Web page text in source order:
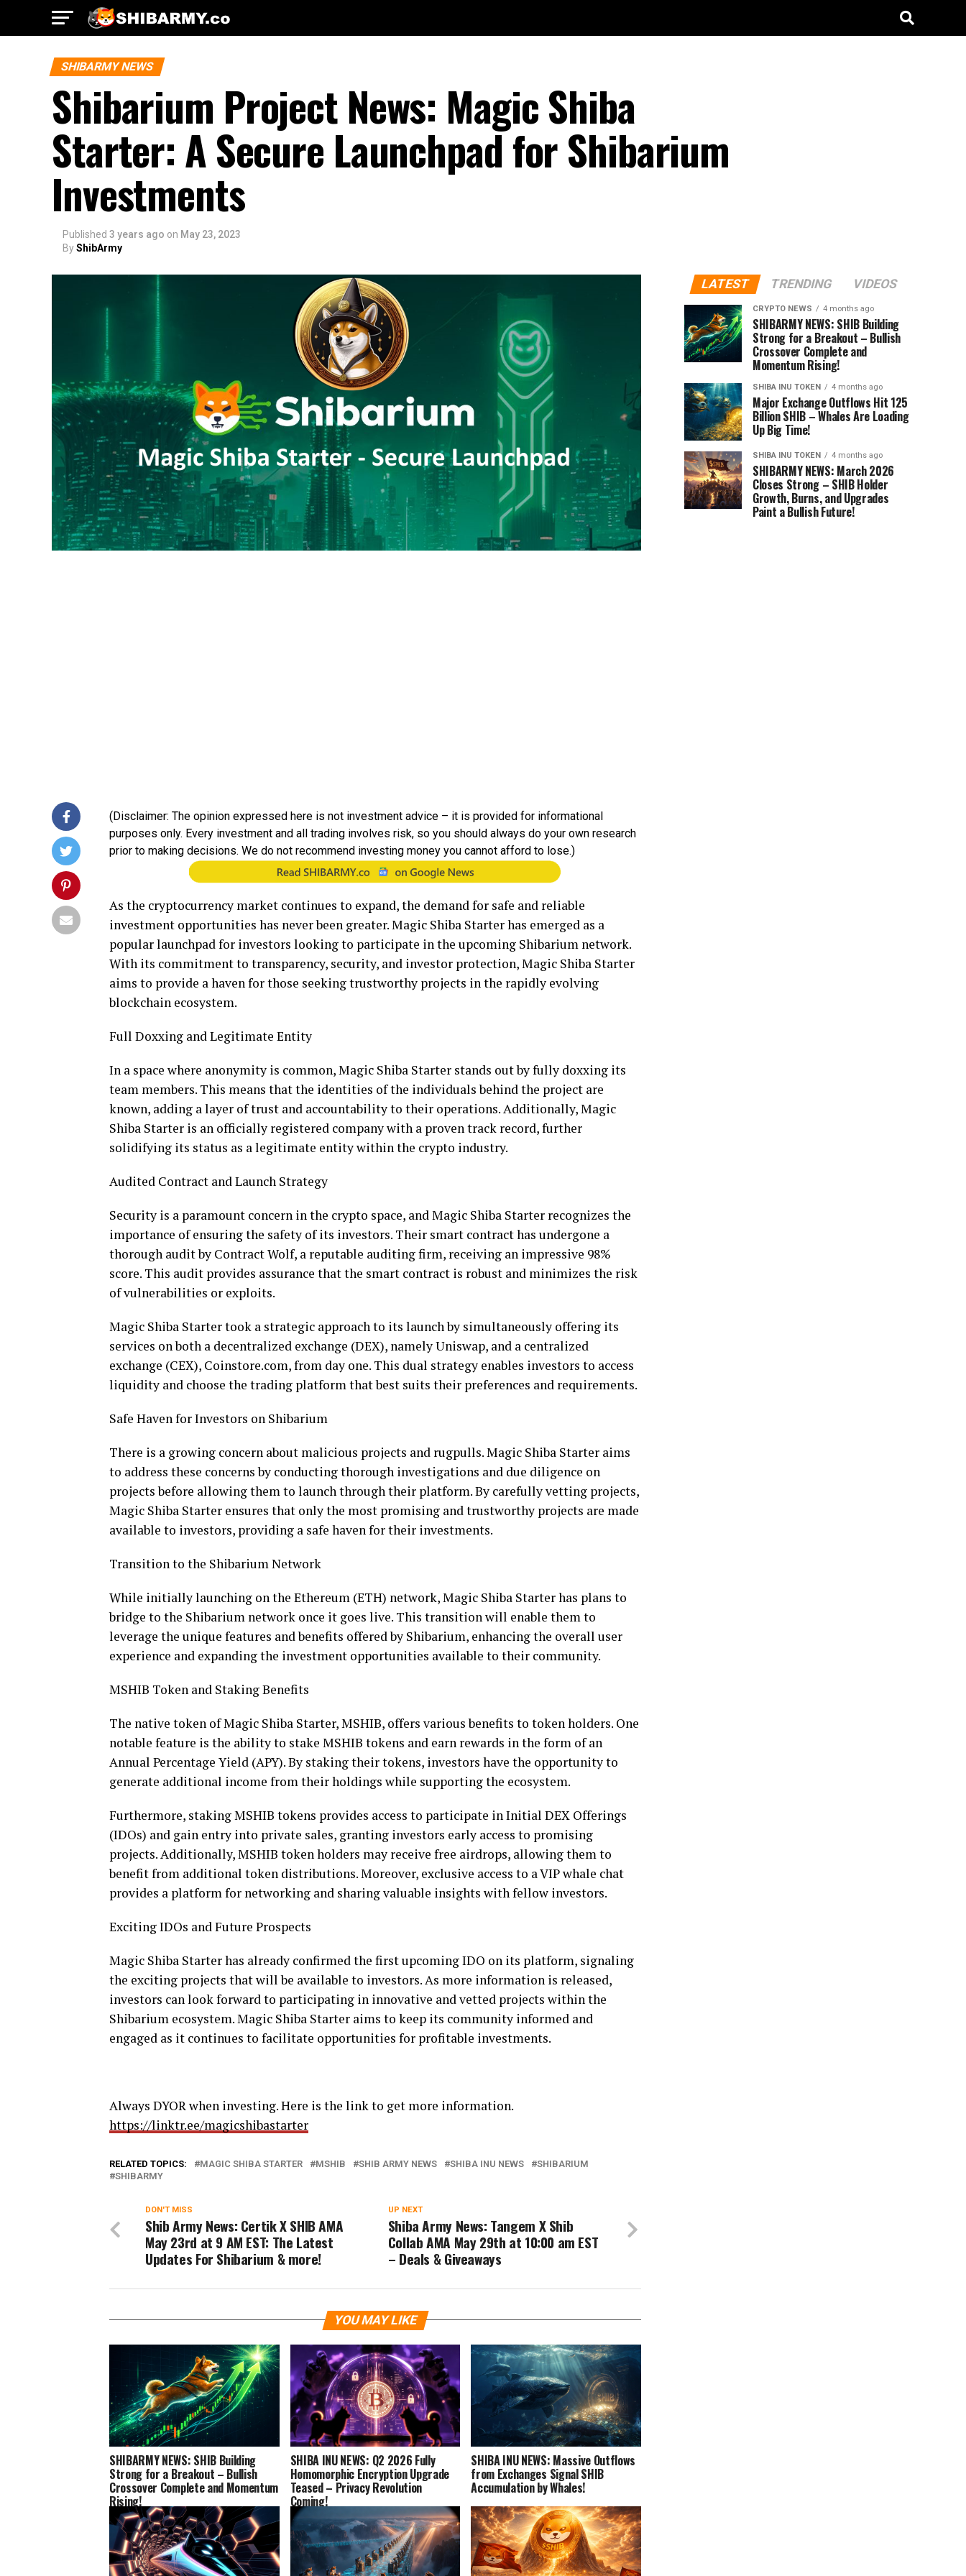
SHIBARMY NEWS
Shibarium Project News: Magic Shiba
Starter: A Secure Launchpad for Shibarium
Investments
Published 3 years ago on May 23, 2023
ByShibArmy
(Disclaimer: The opinion expressed here is not investment advice – it is provided for informational
purposes only. Every investment and all trading involves risk, so you should always do your own research
prior to making decisions. We do not recommend investing money you cannot afford to lose.)
As the cryptocurrency market continues to expand, the demand for safe and reliable
investment opportunities has never been greater. Magic Shiba Starter has emerged as a
popular launchpad for investors looking to participate in the upcoming Shibarium network.
With its commitment to transparency, security, and investor protection, Magic Shiba Starter
aims to provide a haven for those seeking trustworthy projects in the rapidly evolving
blockchain ecosystem.
Full Doxxing and Legitimate Entity
In a space where anonymity is common, Magic Shiba Starter stands out by fully doxxing its
team members. This means that the identities of the individuals behind the project are
known, adding a layer of trust and accountability to their operations. Additionally, Magic
Shiba Starter is an officially registered company with a proven track record, further
solidifying its status as a legitimate entity within the crypto industry.
Audited Contract and Launch Strategy
Security is a paramount concern in the crypto space, and Magic Shiba Starter recognizes the
importance of ensuring the safety of its investors. Their smart contract has undergone a
thorough audit by Contract Wolf, a reputable auditing firm, receiving an impressive 98%
score. This audit provides assurance that the smart contract is robust and minimizes the risk
of vulnerabilities or exploits.
Magic Shiba Starter took a strategic approach to its launch by simultaneously offering its
services on both a decentralized exchange (DEX), namely Uniswap, and a centralized
exchange (CEX), Coinstore.com, from day one. This dual strategy enables investors to access
liquidity and choose the trading platform that best suits their preferences and requirements.
Safe Haven for Investors on Shibarium
There is a growing concern about malicious projects and rugpulls. Magic Shiba Starter aims
to address these concerns by conducting thorough investigations and due diligence on
projects before allowing them to launch through their platform. By carefully vetting projects,
Magic Shiba Starter ensures that only the most promising and trustworthy projects are made
available to investors, providing a safe haven for their investments.
Transition to the Shibarium Network
While initially launching on the Ethereum (ETH) network, Magic Shiba Starter has plans to
bridge to the Shibarium network once it goes live. This transition will enable them to
leverage the unique features and benefits offered by Shibarium, enhancing the overall user
experience and expanding the investment opportunities available to their community.
MSHIB Token and Staking Benefits
The native token of Magic Shiba Starter, MSHIB, offers various benefits to token holders. One
notable feature is the ability to stake MSHIB tokens and earn rewards in the form of an
Annual Percentage Yield (APY). By staking their tokens, investors have the opportunity to
generate additional income from their holdings while supporting the ecosystem.
Furthermore, staking MSHIB tokens provides access to participate in Initial DEX Offerings
(IDOs) and gain entry into private sales, granting investors early access to promising
projects. Additionally, MSHIB token holders may receive free airdrops, allowing them to
benefit from additional token distributions. Moreover, exclusive access to a VIP whale chat
provides a platform for networking and sharing valuable insights with fellow investors.
Exciting IDOs and Future Prospects
Magic Shiba Starter has already confirmed the first upcoming IDO on its platform, signaling
the exciting projects that will be available to investors. As more information is released,
investors can look forward to participating in innovative and vetted projects within the
Shibarium ecosystem. Magic Shiba Starter aims to keep its community informed and
engaged as it continues to facilitate opportunities for profitable investments.
Always DYOR when investing. Here is the link to get more information.
https://linktr.ee/magicshibastarter
RELATED TOPICS: MAGIC SHIBA STARTER MSHIB SHIB ARMY NEWS SHIBA INU NEWS
SHIBARIUM
SHIBARMY
UP NEXT
Shiba Army News: Tangem X Shib
Collab AMA May 29th at 10:00 am EST
– Deals & Giveaways
DON'T MISS
Shib Army News: Certik X SHIB AMA
May 23rd at 9 AM EST: The Latest
Updates For Shibarium & more!
YOU MAY LIKE
SHIBARMY NEWS: SHIB Building
Strong for a Breakout – Bullish
Crossover Complete and Momentum
Rising!
SHIBA INU NEWS: Q2 2026 Fully
Homomorphic Encryption Upgrade
Teased – Privacy Revolution
Coming!
SHIBA INU NEWS: Massive Outflows
from Exchanges Signal SHIB
Accumulation by Whales!
LATEST TRENDING VIDEOS
CRYPTO NEWS 4 months ago
SHIBARMY NEWS: SHIB Building
Strong for a Breakout – Bullish
Crossover Complete and
Momentum Rising!
SHIBA INU TOKEN 4 months ago
Major Exchange Outflows Hit 125
Billion SHIB – Whales Are Loading
Up Big Time!
SHIBA INU TOKEN 4 months ago
SHIBARMY NEWS: March 2026
Closes Strong – SHIB Holder
Growth, Burns, and Upgrades
Paint a Bullish Future!